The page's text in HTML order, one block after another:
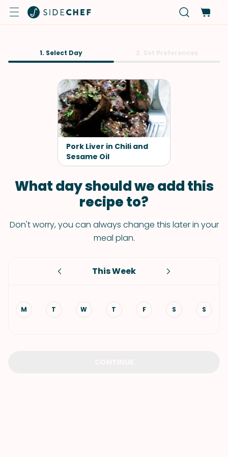
1. Select Day
Pork Liver in Chili and
Sesame Oil
What day should we add this
recipe to?
Don't worry, you can always change this later in your
meal plan.
This Week
M T W T F S S